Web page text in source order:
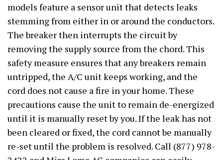
models feature a sensor unit that detects leaks
stemming from either in or around the conductors.
The breaker then interrupts the circuit by
removing the supply source from the chord. This
safety measure ensures that any breakers remain
untripped, the A/C unit keeps working, and the
cord does not cause a fire in your home. These
precautions cause the unit to remain de-energized
until it is manually reset by you. If the leak has not
been cleared or fixed, the cord cannot be manually
re-set until the problem is resolved. Call (877) 978-